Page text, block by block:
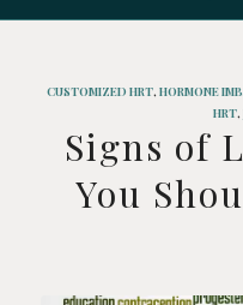
CUSTOMIZED HRT,HORMONE
HRT,
Signs of
You